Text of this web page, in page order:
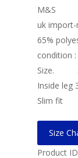
M&S
uk import-
65%
condition
Size. :
Inside leg
Slim fit
Size
Product